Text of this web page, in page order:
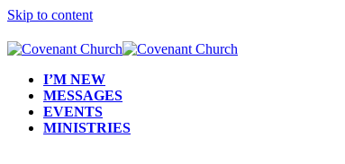
Skip to content
I’M NEW
MESSAGES
EVENTS
MINISTRIES